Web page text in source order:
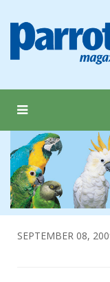
SEPTEMBER 08,